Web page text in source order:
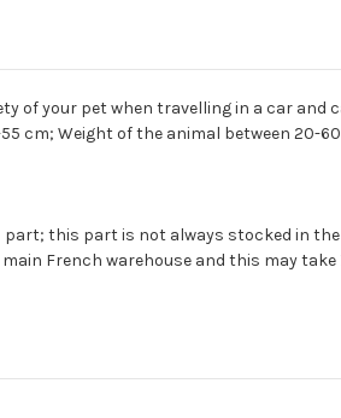
of your pet when travelling in a car and
cm; Weight of the animal between 20-
this part is not always stocked in the
French warehouse and this may